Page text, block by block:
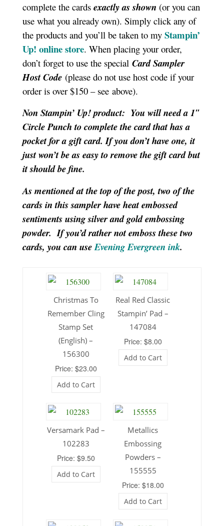
complete the cards exactly as shown (or you can
use what you already own). Simply click any of
the products and you’ll be taken to my Stampin’
Up! online store. When placing your order,
don’t forget to use the special Card Sampler
Host Code (please do not use host code if your
order is over $150 – see above).
Non Stampin’ Up! product: You will need a 1″
Circle Punch to complete the card that has a
pocket for a gift card. If you don’t have one, it
just won’t be as easy to remove the gift card but
it should be fine.
As mentioned at the top of the post, two of the
cards in this sampler have heat embossed
sentiments using silver and gold embossing
powder. If you’d rather not emboss these two
cards, you can useEvening Evergreen ink.
Christmas To
Remember Cling
Stamp Set
(English) –
156300
Price: $23.00
Add to Cart
Real Red Classic
Stampin’ Pad –
147084
Price: $8.00
Add to Cart
Versamark Pad –
102283
Price: $9.50
Add to Cart
Metallics
Embossing
Powders –
155555
Price: $18.00
Add to Cart